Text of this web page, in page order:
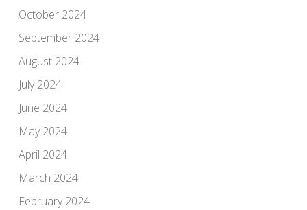
October 2024
September 2024
August 2024
July 2024
June 2024
May 2024
April 2024
March 2024
February 2024